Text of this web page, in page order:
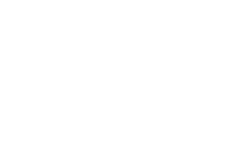
center agents use the
a full view of the customer